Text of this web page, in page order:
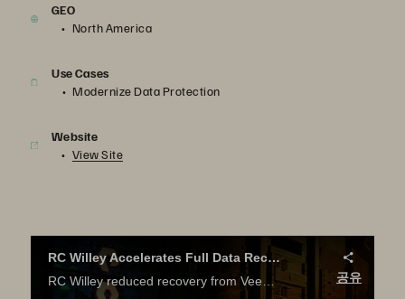
GEO
North America
Use Cases
Modernize Data Protection
Website
View Site
RC Willey Accelerates Full Data Recovery from Veeam Backup
공유